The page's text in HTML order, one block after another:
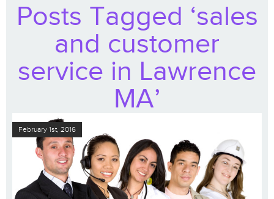
Posts Tagged ‘sales
and customer
service in Lawrence
MA’
February 1st, 2016